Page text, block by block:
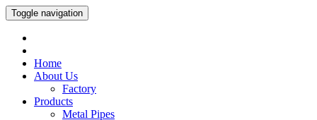
Toggle navigation
Home
About Us
Factory
Products
Metal Pipes